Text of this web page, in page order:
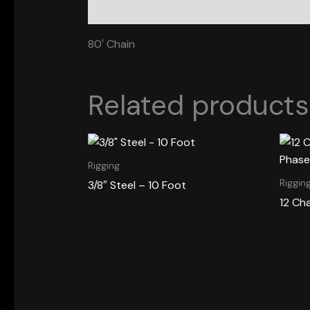
80′ Chain
Related products
Rigging
3/8″ Steel – 10 Foot
12